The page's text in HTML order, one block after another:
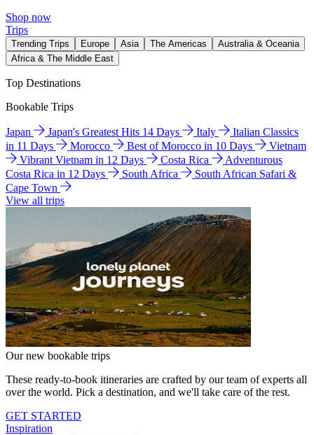
Shop now
Trips
Trending Trips Europe Asia The Americas
Australia & Oceania
Africa & The Middle East
Top Destinations
Bookable Trips
Japan Japan's Greatest Hits 14 Days Italy
Italian Classics
in 11 Days
Morocco Best of Morocco in 10 Days
Vietnam
Vibrant Vietnam in 12 Days
Costa Rica
Adventurous
Costa Rica in 12 Days
South Africa
South African Safari &
Cape Town
View all trips
Our new bookable trips
These ready-to-book itineraries are crafted by our team of experts all
over the world. Pick a destination, and we'll take care of the rest.
GET STARTED
Inspiration